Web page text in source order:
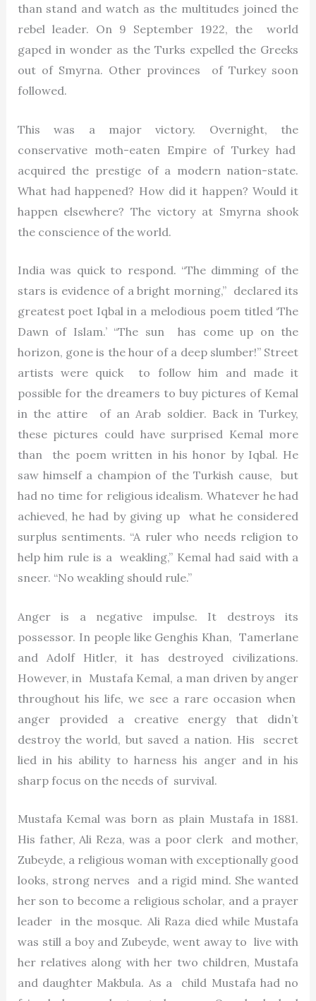
than stand and watch as the multitudes joined the
rebel leader. On 9 September 1922, the world
gaped in wonder as the Turks expelled the Greeks
out of Smyrna. Other provinces of Turkey soon
followed.
This was a major victory. Overnight, the
conservative moth-eaten Empire of Turkey had
acquired the prestige of a modern nation-state.
What had happened? How did it happen? Would it
happen elsewhere? The victory at Smyrna shook
the conscience of the world.
India was quick to respond. “The dimming of the
stars is evidence of a bright morning,” declared its
greatest poet Iqbal in a melodious poem titled ‘The
Dawn of Islam.’ “The sun has come up on the
horizon, gone is the hour of a deep slumber!” Street
artists were quick to follow him and made it
possible for the dreamers to buy pictures of Kemal
in the attire of an Arab soldier. Back in Turkey,
these pictures could have surprised Kemal more
than the poem written in his honor by Iqbal. He
saw himself a champion of the Turkish cause, but
had no time for religious idealism. Whatever he had
achieved, he had by giving up what he considered
surplus sentiments. “A ruler who needs religion to
help him rule is a weakling,” Kemal had said with a
sneer. “No weakling should rule.”
Anger is a negative impulse. It destroys its
possessor. In people like Genghis Khan, Tamerlane
and Adolf Hitler, it has destroyed civilizations.
However, in Mustafa Kemal, a man driven by anger
throughout his life, we see a rare occasion when
anger provided a creative energy that didn’t
destroy the world, but saved a nation. His secret
lied in his ability to harness his anger and in his
sharp focus on the needs of survival.
Mustafa Kemal was born as plain Mustafa in 1881.
His father, Ali Reza, was a poor clerk and mother,
Zubeyde, a religious woman with exceptionally good
looks, strong nerves and a rigid mind. She wanted
her son to become a religious scholar, and a prayer
leader in the mosque. Ali Raza died while Mustafa
was still a boy and Zubeyde, went away to live with
her relatives along with her two children, Mustafa
and daughter Makbula. As a child Mustafa had no